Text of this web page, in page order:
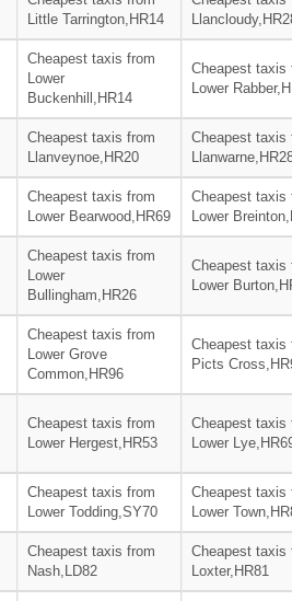
Little Tarrington,HR14
Cheapest taxis from
Lower
Buckenhill,HR14
Cheapest taxis
Lower
Cheapest taxis from
Llanveynoe,HR20
Cheapest taxis
Cheapest taxis from
Lower Bearwood,HR69
Cheapest taxis
Lower
Cheapest taxis from
Lower
Bullingham,HR26
Cheapest taxis
Lower
Cheapest taxis from
Lower Grove
Common,HR96
Cheapest taxis
Picts
Cheapest taxis from
Lower Hergest,HR53
Cheapest taxis
Lower
Cheapest taxis from
Lower Todding,SY70
Cheapest taxis
Lower
Cheapest taxis from
Nash,LD82
Cheapest taxis
Loxter,HR81